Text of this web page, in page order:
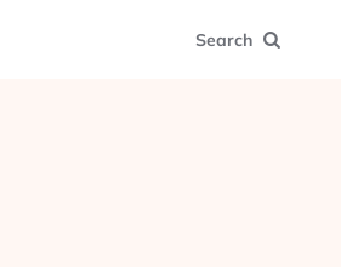
Search